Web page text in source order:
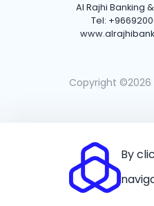
Al Rajhi Banking
Tel:
Copyright ©2026
By